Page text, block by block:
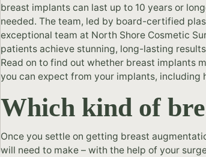
breast implants can last up to 10 years or
needed. The team, led by board-certified
exceptional team at North Shore Cosmetic
patients achieve stunning, long-lasting
Read on to find out whether breast implants
you can expect from your implants, including
Which kind of
Once you settle on getting breast
will need to make – with the help of your